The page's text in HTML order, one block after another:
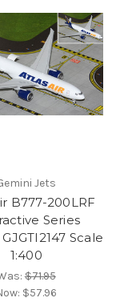
Jets
B777-200LRF
Series
Scale
1:400
$71.95
$57.96